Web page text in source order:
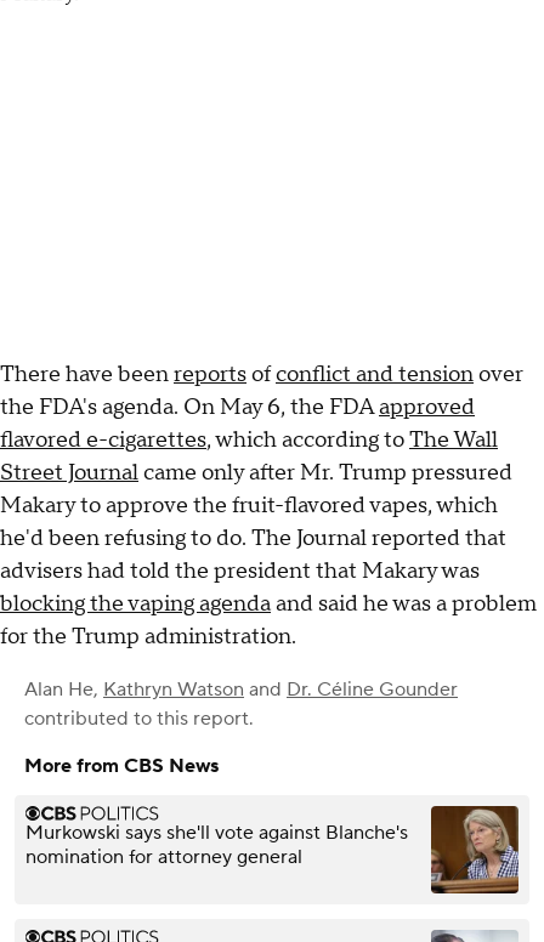
There have beenreportsofconflict and tensionover
the FDA's agenda. On May 6, the FDAapproved
flavored e-cigarettes, which according toThe Wall
Street Journalcame only after Mr. Trump pressured
Makary to approve the fruit-flavored vapes, which
he'd been refusing to do. The Journal reported that
advisers had told the president that Makary was
blocking the vaping agendaand said he was a problem
for the Trump administration.
Alan He, Kathryn Watson and Dr. Céline Gounder
contributed to this report.
More from CBS News
Murkowski says she'll vote against Blanche's
nomination for attorney general